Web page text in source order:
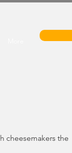
cheesemakers the